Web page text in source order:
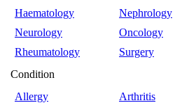
Haematology
Nephrology
Neurology
Oncology
Rheumatology
Surgery
Condition
Allergy
Arthritis